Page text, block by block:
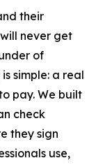
their
never get
of
simple: a real
pay. We built
check
they sign
use,